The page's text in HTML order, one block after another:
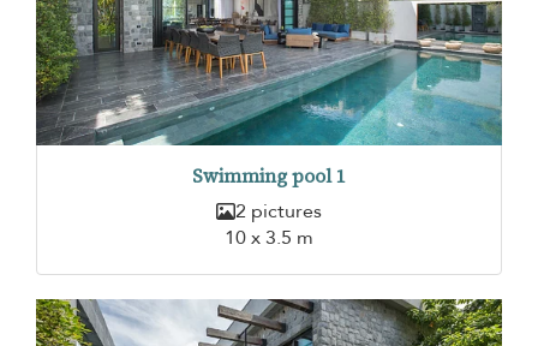
Swimming pool 1
2 pictures
10 x 3.5 m